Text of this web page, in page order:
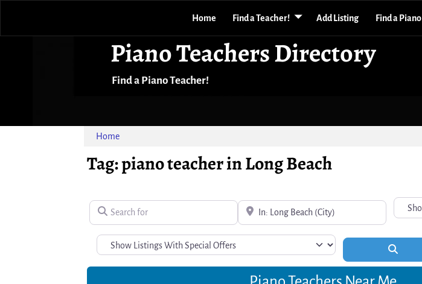
Piano Teachers Directory
Find a Piano Teacher!
Home Find a Teacher! Add Listing Find a Piano
Home
Tag: piano teacher in Long Beach
Search for Near